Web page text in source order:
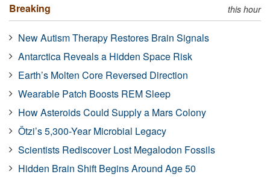
Breaking this hour
New Autism Therapy Restores Brain Signals
Antarctica Reveals a Hidden Space Risk
Earth’s Molten Core Reversed Direction
Wearable Patch Boosts REM Sleep
How Asteroids Could Supply a Mars Colony
Ötzi’s 5,300-Year Microbial Legacy
Scientists Rediscover Lost Megalodon Fossils
Hidden Brain Shift Begins Around Age 50